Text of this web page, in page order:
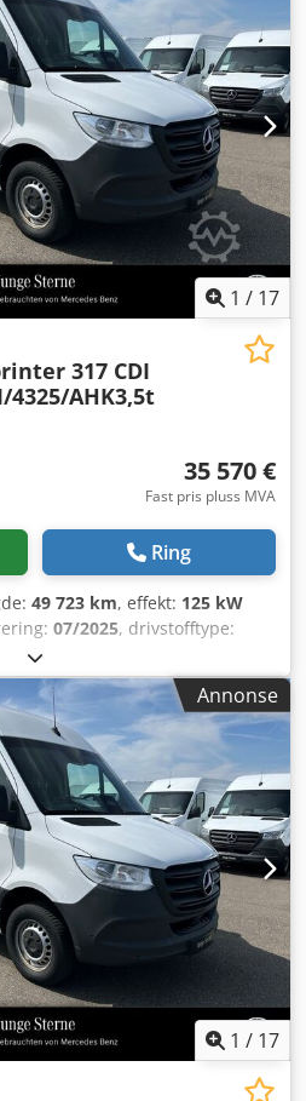
1 / 17
317 CDI
4325/AHK3,5t
35 570 €
Fast pris pluss MVA
Ring
49 723 km, effekt: 125 kW
07/2025, drivstofftype:
, farge:
aircondition, elektronisk
Annonse
1 / 17